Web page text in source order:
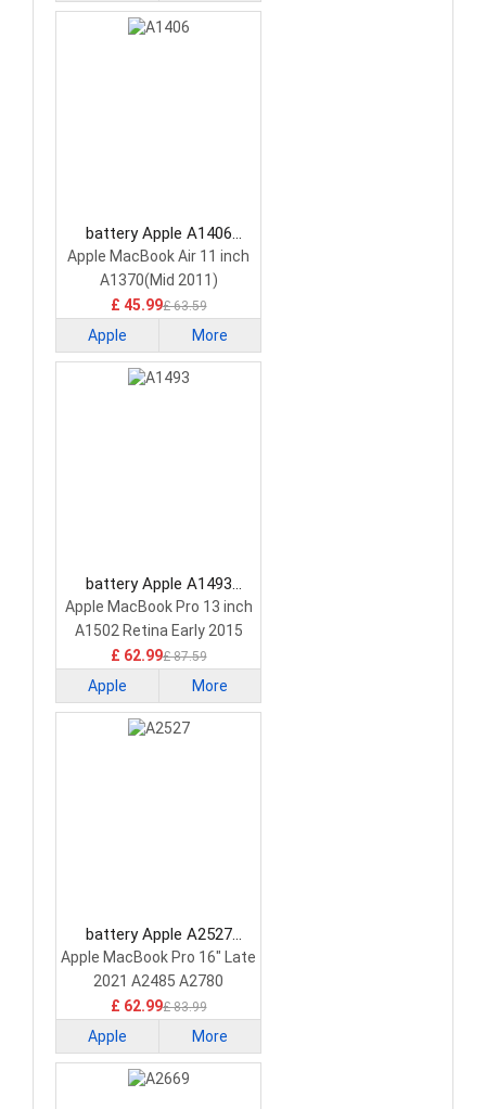
battery Apple A1406
Laptop Battery
Apple MacBook Air 11 inch
A1370(Mid 2011)
A1465(Mid 2013)
£ 45.99£ 63.59
Apple More
battery Apple A1493
Laptop Battery
Apple MacBook Pro 13 inch
A1502 Retina Early 2015
£ 62.99£ 87.59
Apple More
battery Apple A2527
Laptop Battery
Apple MacBook Pro 16" Late
2021 A2485 A2780
£ 62.99£ 83.99
Apple More